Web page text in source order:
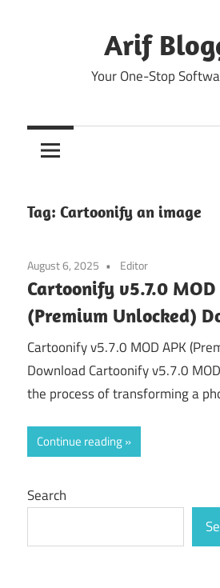
Arif
Your One-Stop
Tag: Cartoonify an image
August 6, 2025 Editor
Cartoonify v5.7.0 MOD
(Premium Unlocked)
Cartoonify v5.7.0 MOD APK
Download Cartoonify v5.7.0
the process of transforming a
Continue reading
Search